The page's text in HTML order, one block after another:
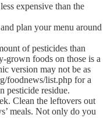
expensive than the
plan your menu around
of pesticides than
grown foods on those is a
version may not be as
foodnews/list.php for a
pesticide residue.
Clean the leftovers out
meals. Not only do you